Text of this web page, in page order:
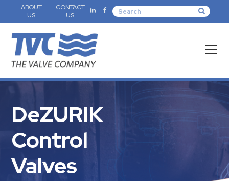
ABOUT
US
CONTACT
US
DeZURIK
Control
Valves